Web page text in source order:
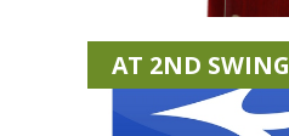
AT 2ND SWING